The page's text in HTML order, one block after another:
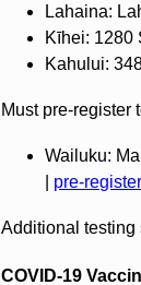
Lahaina:
‍Kīhei: 1280
‍Kahului:
Must pre-register
Wailuku:
pre-
Additional testing
COVID-19